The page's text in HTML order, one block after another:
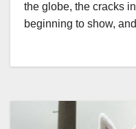
the globe, the cracks
beginning to show,